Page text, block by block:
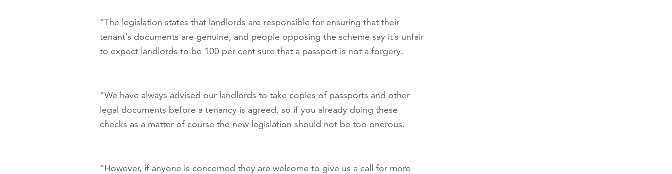
“The legislation states that landlords are responsible for ensuring that their
tenant’s documents are genuine, and people opposing the scheme say it’s unfair
to expect landlords to be 100 per cent sure that a passport is not a forgery.
“We have always advised our landlords to take copies of passports and other
legal documents before a tenancy is agreed, so if you already doing these
checks as a matter of course the new legislation should not be too onerous.
“However, if anyone is concerned they are welcome to give us a call for more